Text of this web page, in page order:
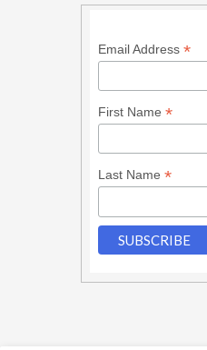
Email Address *
First Name *
Last Name *